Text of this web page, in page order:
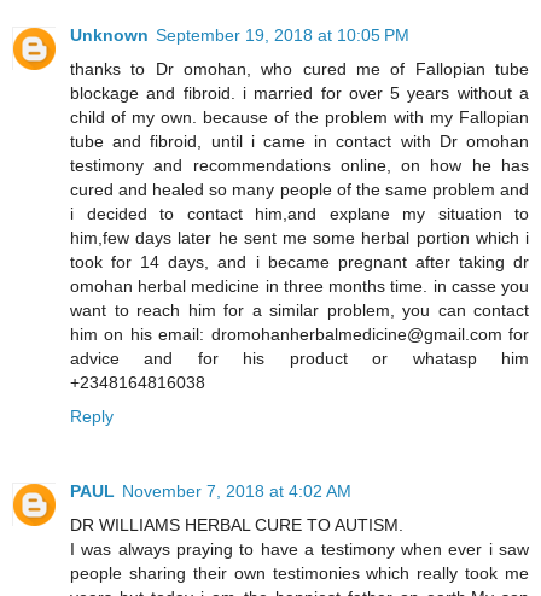
Unknown September 19, 2018 at 10:05 PM
thanks to Dr omohan, who cured me of Fallopian tube
blockage and fibroid. i married for over 5 years without a
child of my own. because of the problem with my Fallopian
tube and fibroid, until i came in contact with Dr omohan
testimony and recommendations online, on how he has
cured and healed so many people of the same problem and
i decided to contact him,and explane my situation to
him,few days later he sent me some herbal portion which i
took for 14 days, and i became pregnant after taking dr
omohan herbal medicine in three months time. in casse you
want to reach him for a similar problem, you can contact
him on his email: dromohanherbalmedicine@gmail.com for
advice and for his product or whatasp him
+2348164816038
Reply
PAUL November 7, 2018 at 4:02 AM
DR WILLIAMS HERBAL CURE TO AUTISM.
I was always praying to have a testimony when ever i saw
people sharing their own testimonies which really took me